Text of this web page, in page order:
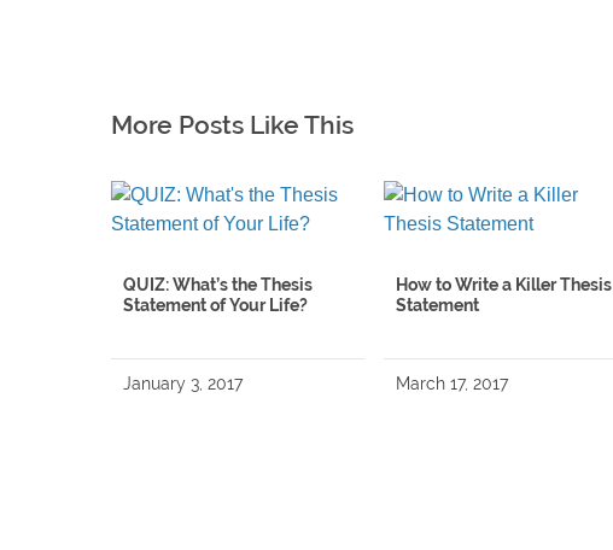
More Posts Like This
QUIZ: What’s the Thesis
Statement of Your Life?
January 3, 2017
How to Write a Killer Thesis
Statement
March 17, 2017